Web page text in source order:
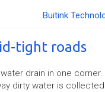
Buitink
tight roads
drain in one
dirty water is